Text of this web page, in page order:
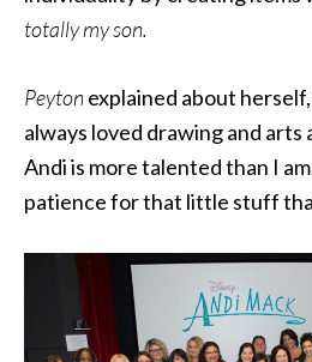
totally my son.
Peytonexplained about
always loved drawing and arts
Andi is more talented than I
patience for that little stuff